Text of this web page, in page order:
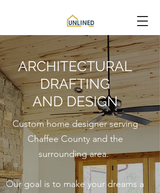
ARCHITECTURAL
DRAFTING
AND DESIGN
Custom home designer serving
Chaffee County and the
surrounding area.
Our goal is to make your dreams a